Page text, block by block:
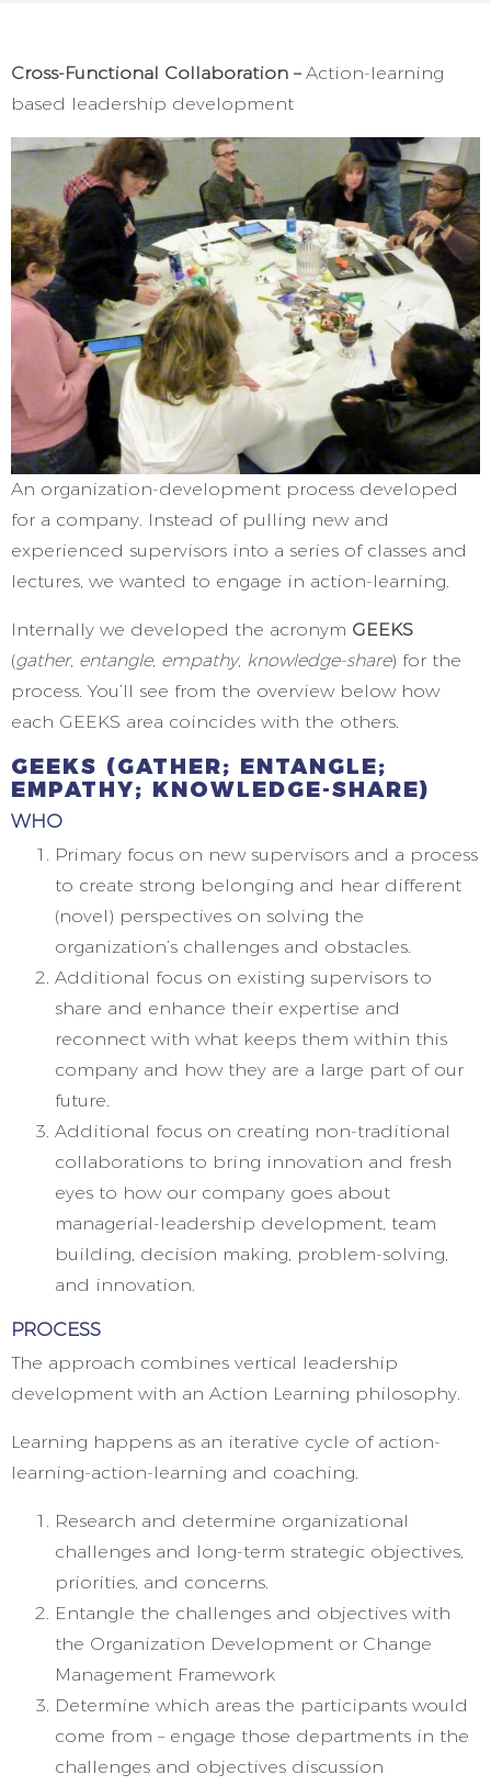
Cross-Functional Collaboration – Action-learning
based leadership development
An organization-development process developed
for a company. Instead of pulling new and
experienced supervisors into a series of classes and
lectures, we wanted to engage in action-learning.
Internally we developed the acronym GEEKS
(gather, entangle, empathy, knowledge-share) for the
process. You’ll see from the overview below how
each GEEKS area coincides with the others.
GEEKS (GATHER; ENTANGLE;
EMPATHY; KNOWLEDGE-SHARE)
WHO
Primary focus on new supervisors and a process
to create strong belonging and hear different
(novel) perspectives on solving the
organization’s challenges and obstacles.
Additional focus on existing supervisors to
share and enhance their expertise and
reconnect with what keeps them within this
company and how they are a large part of our
future.
Additional focus on creating non-traditional
collaborations to bring innovation and fresh
eyes to how our company goes about
managerial-leadership development, team
building, decision making, problem-solving,
and innovation.
PROCESS
The approach combines vertical leadership
development with an Action Learning philosophy.
Learning happens as an iterative cycle of action-
learning-action-learning and coaching.
Research and determine organizational
challenges and long-term strategic objectives,
priorities, and concerns.
Entangle the challenges and objectives with
the Organization Development or Change
Management Framework
Determine which areas the participants would
come from – engage those departments in the
challenges and objectives discussion